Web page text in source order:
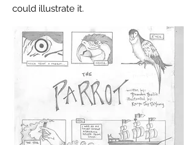
could illustrate it.